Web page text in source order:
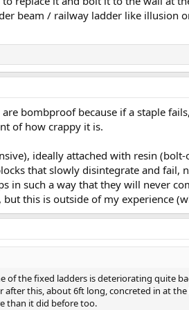
beam / railway ladder like
bombproof because if a staple
of how crappy it is.
ideally attached with resin
that slowly disintegrate and fail,
in such a way that they will never
this is outside of my experience
of the fixed ladders is deteriorating quite
after this, about 6ft long, concreted in at
than it did before too.